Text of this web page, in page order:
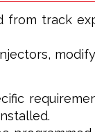
track